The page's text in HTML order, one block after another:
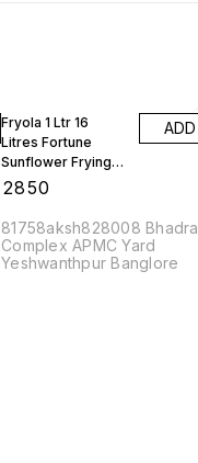
Fryola 1 Ltr 16
Litres Fortune
Sunflower Frying
Oil 1 Box
2850
ADD
81758aksh828008 Bhadra
Complex APMC Yard
Yeshwanthpur Banglore